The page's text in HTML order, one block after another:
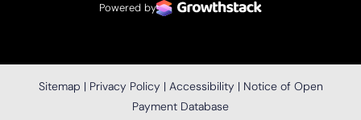
Powered by
Sitemap | Privacy Policy | Accessibility | Notice of Open
Payment Database